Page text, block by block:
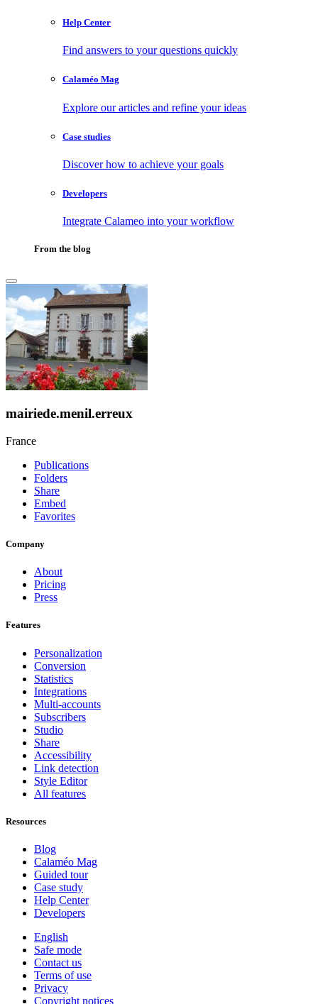
Help Center
Find answers to your questions quickly
Calaméo Mag
Explore our articles and refine your ideas
Case studies
Discover how to achieve your goals
Developers
Integrate Calameo into your workflow
From the blog
mairiede.menil.erreux
France
Publications
Folders
Share
Embed
Favorites
Company
About
Pricing
Press
Features
Personalization
Conversion
Statistics
Integrations
Multi-accounts
Subscribers
Studio
Share
Accessibility
Link detection
Style Editor
All features
Resources
Blog
Calaméo Mag
Guided tour
Case study
Help Center
Developers
English
Safe mode
Contact us
Terms of use
Privacy
Copyright notices